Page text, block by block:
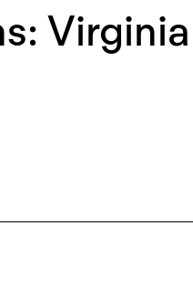
Virginia